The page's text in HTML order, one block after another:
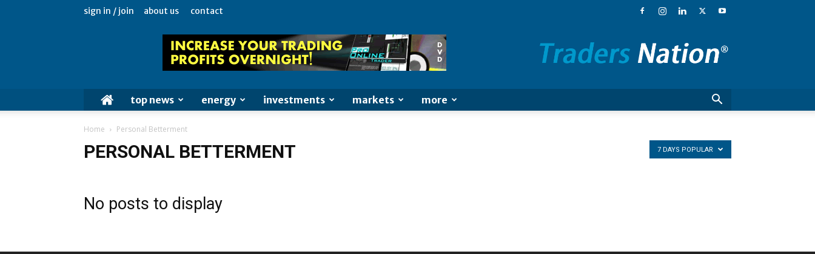
sign in / join about us contact
Nation®
National
Guests
top news energy investments markets more
Home Personal Betterment
PERSONAL BETTERMENT 7 DAYS POPULAR
No posts to display